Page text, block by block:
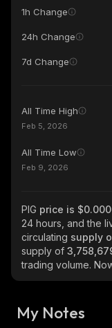
1h Change
24h Change
7d Change
All Time High
Feb 5, 2026
All Time Low
Feb 9, 2026
PIG price is
24 hours, and the
circulating supply
supply of
trading volume.
My Notes